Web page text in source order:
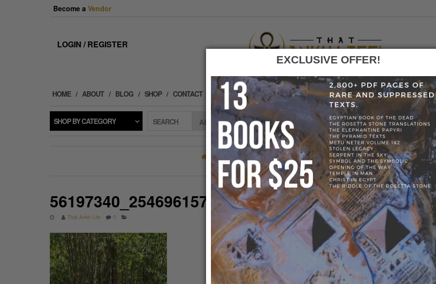
Become a Vendor
LOGIN / REGISTER
HOME ABOUT BLOG SHOP CONTACT
SHOP BY CATEGORY SEARCH GO
HOME BLOG»
That Ankh Life 0
EXCLUSIVE OFFER!